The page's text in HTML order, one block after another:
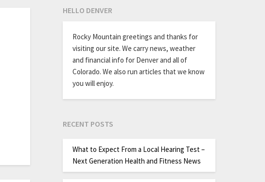
HELLO DENVER
Rocky Mountain greetings and thanks for
visiting our site. We carry news, weather
and financial info for Denver and all of
Colorado. We also run articles that we know
you will enjoy.
RECENT POSTS
What to Expect From a Local Hearing Test –
Next Generation Health and Fitness News